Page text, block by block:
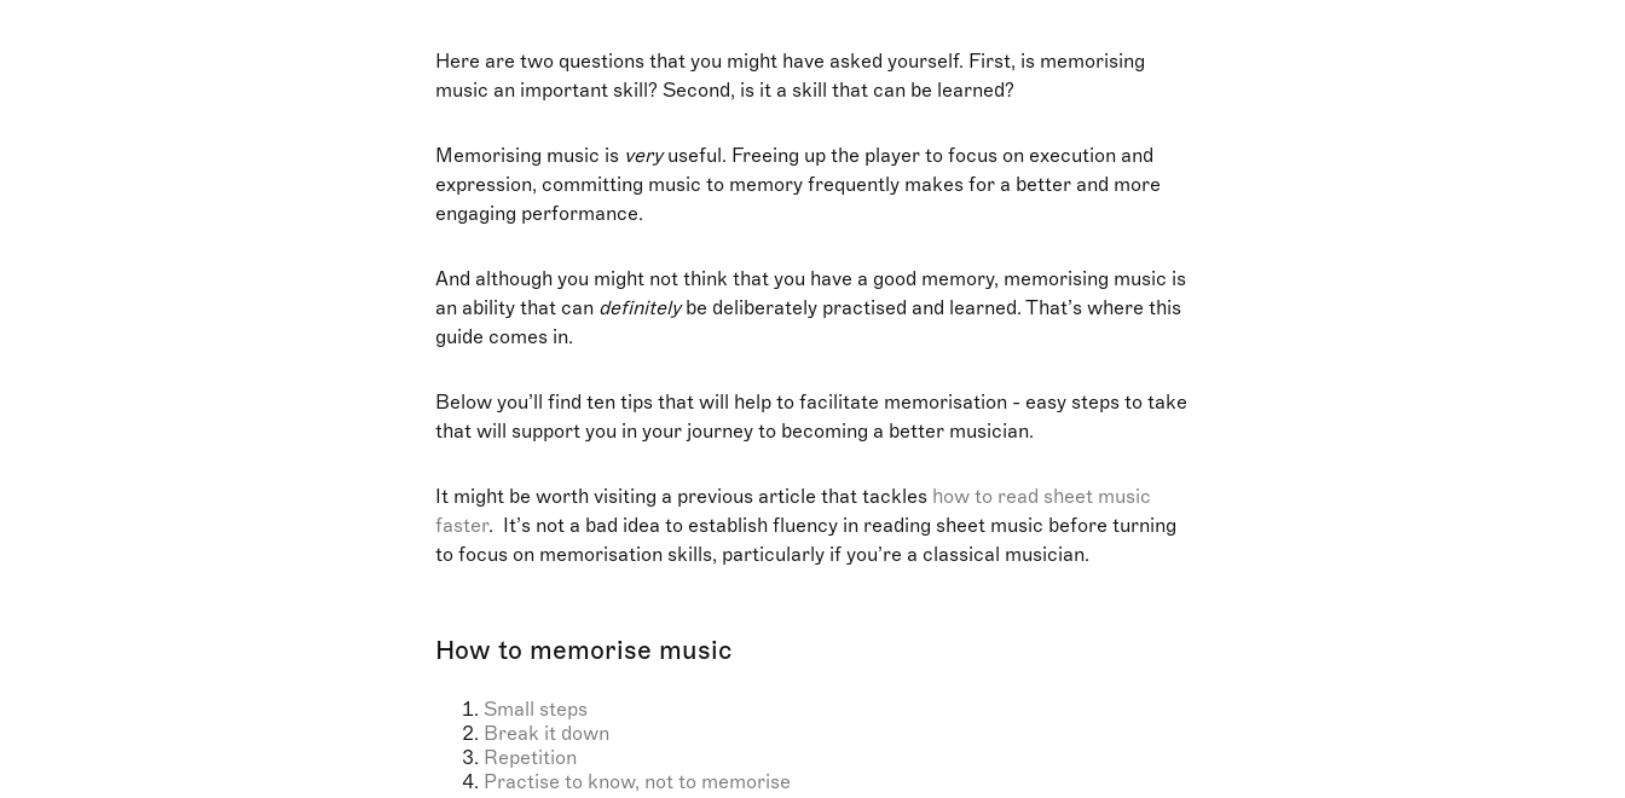
Here are two questions that you might have asked yourself. First, is memorising
music an important skill? Second, is it a skill that can be learned?
Memorising music is veryuseful. Freeing up the player to focus on execution and
expression, committing music to memory frequently makes for a better and more
engaging performance.
And although you might not think that you have a good memory, memorising music is
an ability that can definitelybe deliberately practised and learned. That’s where this
guide comes in.
Below you’ll find ten tips that will help to facilitate memorisation - easy steps to take
that will support you in your journey to becoming a better musician.
It might be worth visiting a previous article that tackles how to read sheet music
faster. It’s not a bad idea to establish fluency in reading sheet music before turning
to focus on memorisation skills, particularly if you’re a classical musician.
How to memorise music
Small steps
Break it down
Repetition
Practise to know, not to memorise